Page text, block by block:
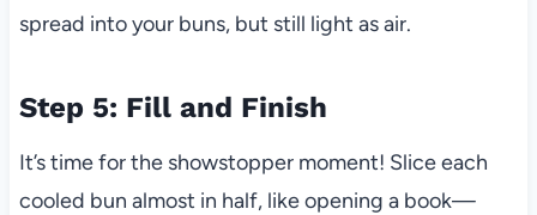
spread into your buns, but still light as air.
Step 5: Fill and Finish
It’s time for the showstopper moment! Slice each
cooled bun almost in half, like opening a book—